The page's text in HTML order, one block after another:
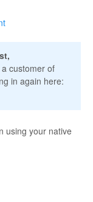
customer of
in again here:
using your native